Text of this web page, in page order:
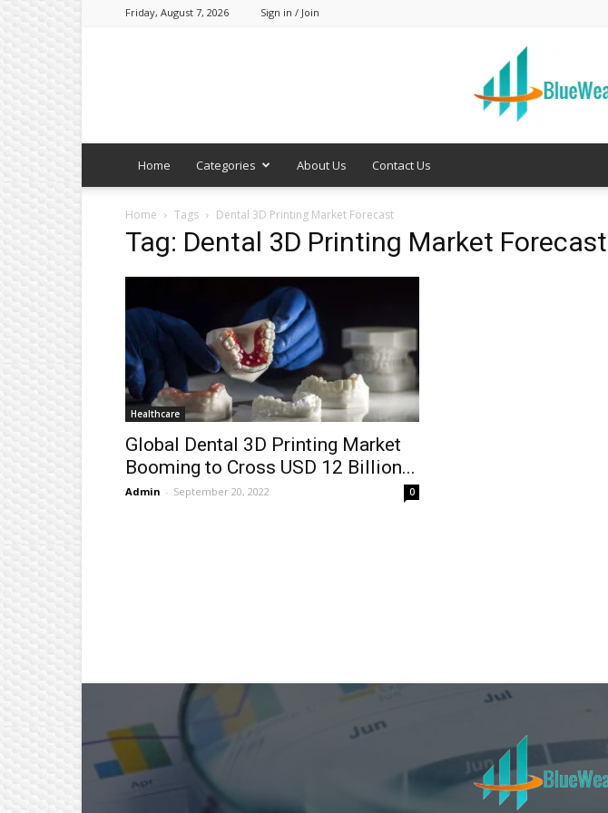
Friday, August 7, 2026 Sign in / Join
Home Categories About Us Contact Us
Home Tags Dental 3D Printing Market Forecast
Tag: Dental 3D Printing Market Forecast
Healthcare
Global Dental 3D Printing Market
Booming to Cross USD 12 Billion...
Admin - September 20, 2022 0